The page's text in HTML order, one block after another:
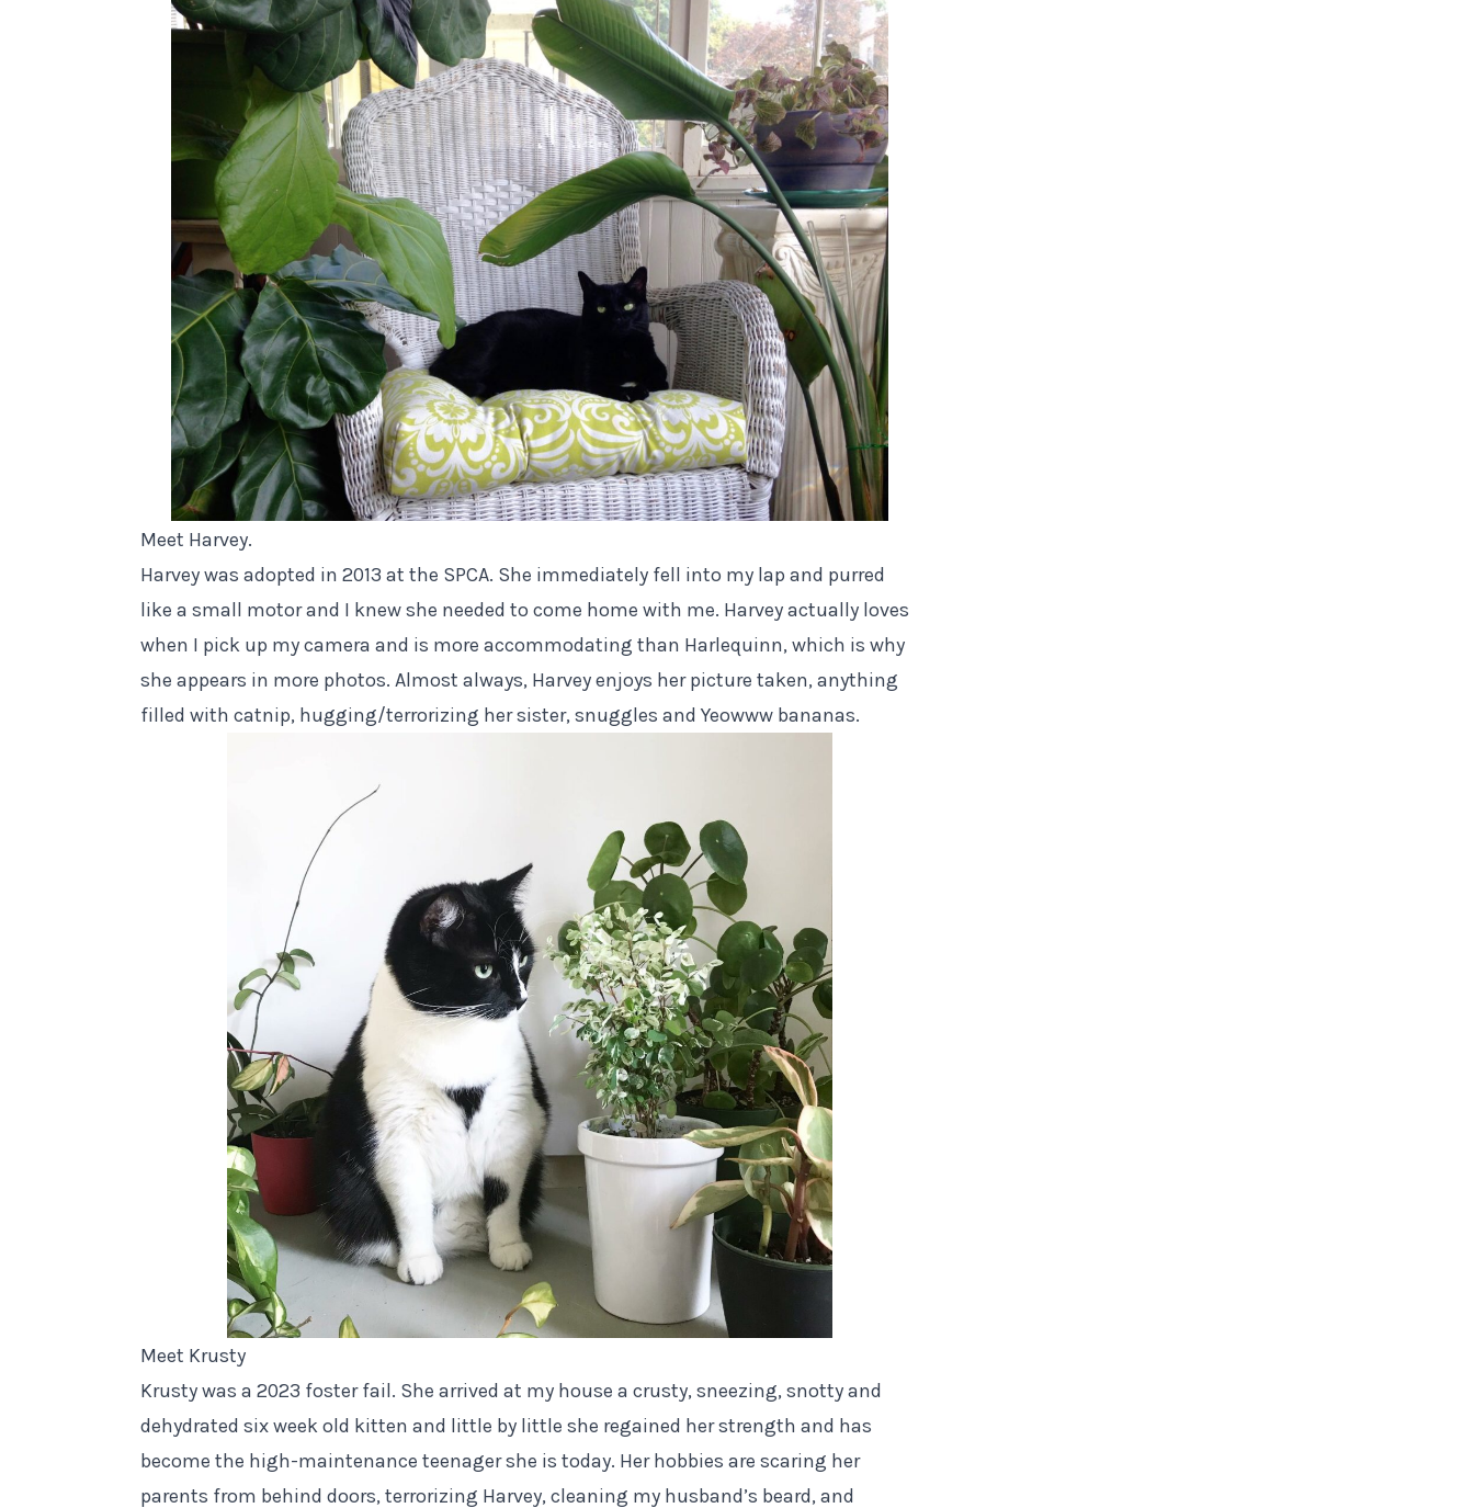
Meet Harvey.
Harvey was adopted in 2013 at the SPCA. She immediately fell into my lap and purred
like a small motor and I knew she needed to come home with me. Harvey actually loves
when I pick up my camera and is more accommodating than Harlequinn, which is why
she appears in more photos. Almost always, Harvey enjoys her picture taken, anything
filled with catnip, hugging/terrorizing her sister, snuggles and Yeowww bananas.
Meet Krusty
Krusty was a 2023 foster fail. She arrived at my house a crusty, sneezing, snotty and
dehydrated six week old kitten and little by little she regained her strength and has
become the high-maintenance teenager she is today. Her hobbies are scaring her
parents from behind doors, terrorizing Harvey, cleaning my husband’s beard, and